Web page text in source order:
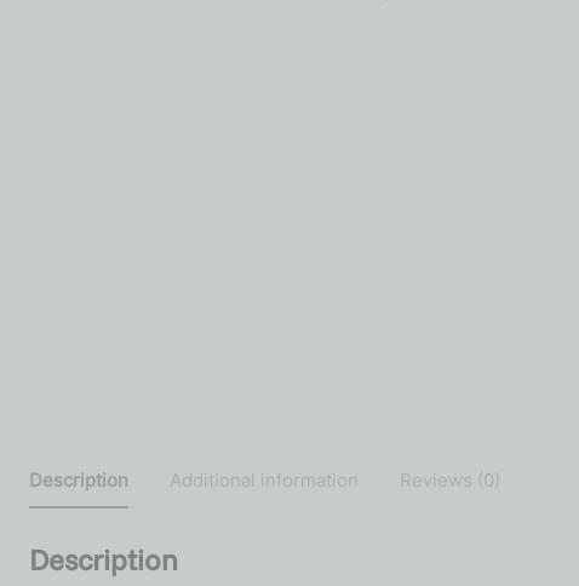
Description Additional information Reviews (0)
Description